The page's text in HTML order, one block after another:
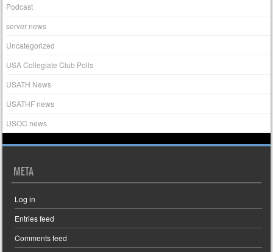
Podcast
server news
Uncategorized
USA Collegiate Club Polls
USATH News
USATHF news
USOC news
META
Log in
Entries feed
Comments feed